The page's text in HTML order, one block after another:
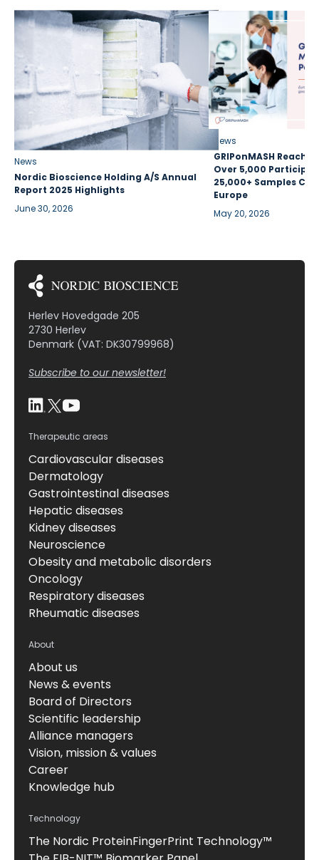
News
Nordic Bioscience Holding A/S Annual
Report 2025 Highlights
June 30, 2026
News
GRIPonMASH
Over 5,000
25,000+ Samples
Europe
May 20, 2026
Herlev Hovedgade 205
2730 Herlev
Denmark (VAT: DK30799968)
Subscribe to our newsletter!
Therapeutic areas
Cardiovascular diseases
Dermatology
Gastrointestinal diseases
Hepatic diseases
Kidney diseases
Neuroscience
Obesity and metabolic disorders
Oncology
Respiratory diseases
Rheumatic diseases
About
About us
News & events
Board of Directors
Scientific leadership
Alliance managers
Vision, mission & values
Career
Knowledge hub
Technology
The Nordic ProteinFingerPrint Technology™